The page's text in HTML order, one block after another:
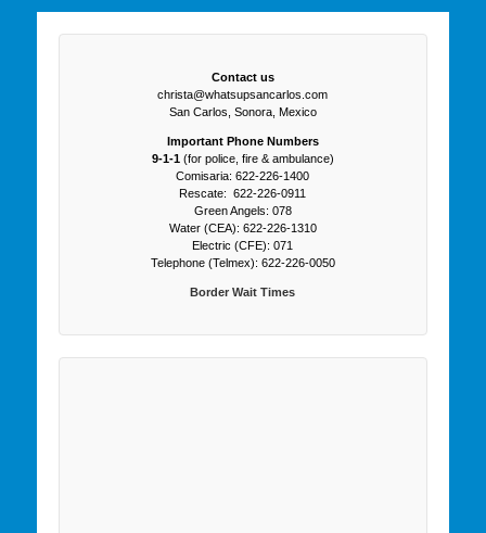
Contact us
christa@whatsupsancarlos.com
San Carlos, Sonora, Mexico
Important Phone Numbers
9-1-1(for police, fire & ambulance)
Comisaria: 622-226-1400
Rescate: 622-226-0911
Green Angels: 078
Water (CEA): 622-226-1310
Electric (CFE): 071
Telephone (Telmex): 622-226-0050
Border Wait Times